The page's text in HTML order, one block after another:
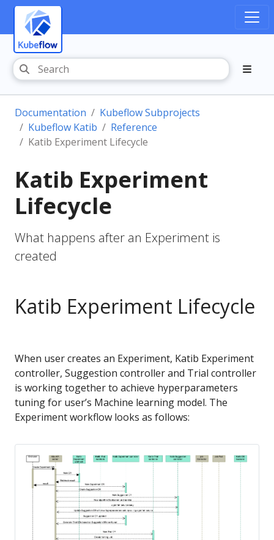
Documentation
Kubeflow Subprojects
Kubeflow Katib
Reference
Katib Experiment Lifecycle
Katib Experiment
Lifecycle
What happens after an Experiment is
created
Katib Experiment Lifecycle
When user creates an Experiment, Katib Experiment
controller, Suggestion controller and Trial controller
is working together to achieve hyperparameters
tuning for user’s Machine learning model. The
Experiment workflow looks as follows: